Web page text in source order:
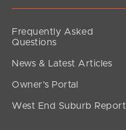
Frequently Asked
Questions
News & Latest Articles
Owner’s Portal
West End Suburb Report